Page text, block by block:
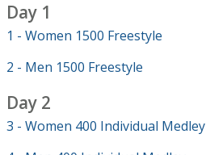
Day 1
1 - Women 1500 Freestyle
2 - Men 1500 Freestyle
Day 2
3 - Women 400 Individual Medley